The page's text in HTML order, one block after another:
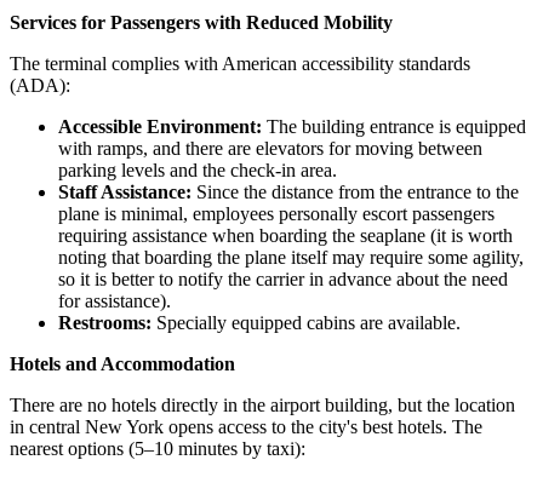
Services for Passengers with Reduced Mobility
The terminal complies with American accessibility standards
(ADA):
Accessible Environment: The building entrance is equipped
with ramps, and there are elevators for moving between
parking levels and the check-in area.
Staff Assistance: Since the distance from the entrance to the
plane is minimal, employees personally escort passengers
requiring assistance when boarding the seaplane (it is worth
noting that boarding the plane itself may require some agility,
so it is better to notify the carrier in advance about the need
for assistance).
Restrooms: Specially equipped cabins are available.
Hotels and Accommodation
There are no hotels directly in the airport building, but the location
in central New York opens access to the city's best hotels. The
nearest options (5–10 minutes by taxi):